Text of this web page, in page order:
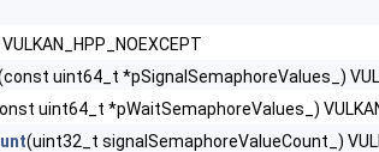
>
uint64_t *pSignalSemaphoreValues_)
uint64_t *pWaitSemaphoreValues_)
(uint32_t signalSemaphoreValueCount_)